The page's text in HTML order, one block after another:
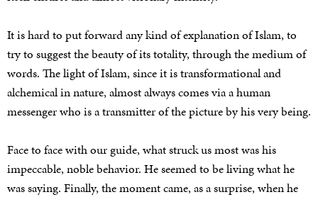
It is hard to put forward any kind of explanation of Islam, to
try to suggest the beauty of its totality, through the medium of
words. The light of Islam, since it is transformational and
alchemical in nature, almost always comes via a human
messenger who is a transmitter of the picture by his very being.
Face to face with our guide, what struck us most was his
impeccable, noble behavior. He seemed to be living what he
was saying. Finally, the moment came, as a surprise, when he